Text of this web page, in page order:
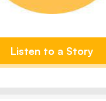
Listen to a Story